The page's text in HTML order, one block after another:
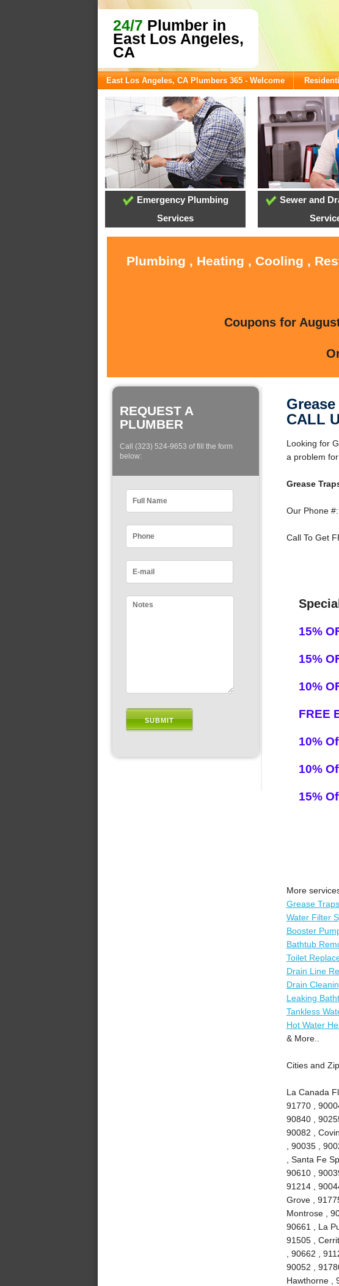
24/7 Plumber in
East Los Angeles,
CA
East Los Angeles, CA Plumbers 365 - Welcome
Emergency Plumbing
Services
Sewer and
Plumbing , Heating , Cooling ,
Coupons for
REQUEST A
PLUMBER
Call (323) 524-9653 of fill the form
below:
CALL
Looking for
a problem
Grease
Our Phone
Call To Get
15%
15%
10%
FREE
10%
10%
15%
More
Grease
Water Filter
Booster
Bathtub
Toilet
Drain Line
Drain
Leaking
Tankless
Hot Water
& More..
Cities and
La Canada
91770 ,
90840 ,
90082 ,
, 90035 ,
, Santa Fe
90610 ,
91214 ,
Grove ,
Montrose ,
90661 , La
91505 ,
, 90662 ,
90052 ,
Hawthorne ,